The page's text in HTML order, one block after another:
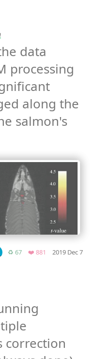
data
processing
along the
salmon's
♻️ 67Retweets
❤️ 881 Favorites
2019 Dec 7
correction